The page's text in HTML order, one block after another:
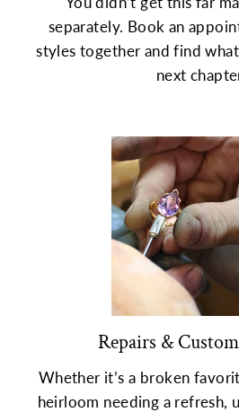
separately. Book an
styles together and find
next
Repairs &
Whether it’s a broken
heirloom needing a refresh,